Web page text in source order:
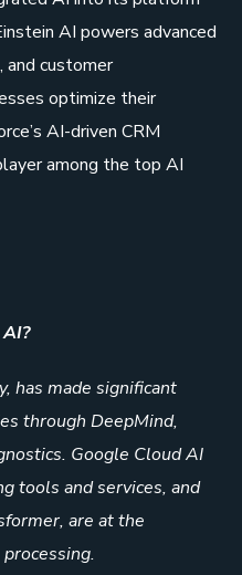
AI powers advanced
and customer
optimize their
AI-driven CRM
among the top AI
has made significant
through DeepMind,
Google Cloud AI
tools and services, and
are at the